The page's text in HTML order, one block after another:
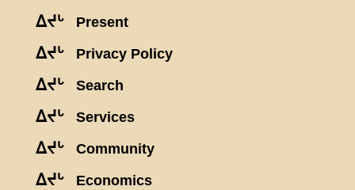
ᐃᔪᒡ Present
ᐃᔪᒡ Privacy Policy
ᐃᔪᒡ Search
ᐃᔪᒡ Services
ᐃᔪᒡ Community
ᐃᔪᒡ Economics